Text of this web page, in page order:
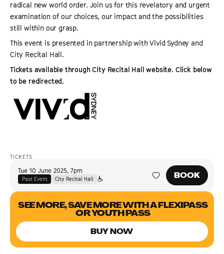
radical new world order. Join us for this revelatory and urgent
examination of our choices, our impact and the possibilities
still within our grasp.
This event is presented in partnership with Vivid Sydney and
City Recital Hall.
Tickets available through City Recital Hall website. Click below
to be redirected.
TICKETS
Tue 10 June 2025, 7pm
Past Event City Recital Hall BOOK
SEE MORE, SAVE MORE WITH A FLEXIPASS
OR YOUTH PASS
BUY NOW